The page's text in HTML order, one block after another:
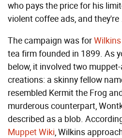
who pays the price for his
violent coffee ads, and they're
The campaign was for
tea firm founded in 1899. As
below, it involved two
creations: a skinny fellow
resembled Kermit the Frog
murderous counterpart,
described as a blob.
Muppet Wiki, Wilkins